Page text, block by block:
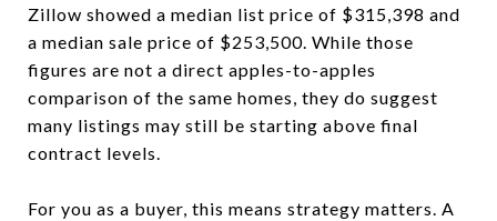
Zillow showed a median list price of $315,398 and
a median sale price of $253,500. While those
figures are not a direct apples-to-apples
comparison of the same homes, they do suggest
many listings may still be starting above final
contract levels.
For you as a buyer, this means strategy matters. A